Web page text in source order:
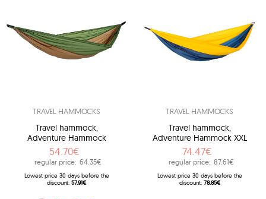
TRAVEL HAMMOCKS
Travel hammock,
Adventure Hammock
54.70€
regular price: 64.35€
Lowest price 30 days before the
discount: 57.91€
TRAVEL HAMMOCKS
Travel hammock,
Adventure Hammock XXL
74.47€
regular price: 87.61€
Lowest price 30 days before the
discount: 78.85€